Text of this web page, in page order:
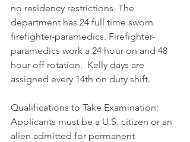
no residency restrictions. The
department has 24 full time sworn
firefighter-paramedics. Firefighter-
paramedics work a 24 hour on and 48
hour off rotation.  Kelly days are
assigned every 14th on duty shift.
Qualifications to Take Examination:
Applicants must be a U.S. citizen or an
alien admitted for permanent